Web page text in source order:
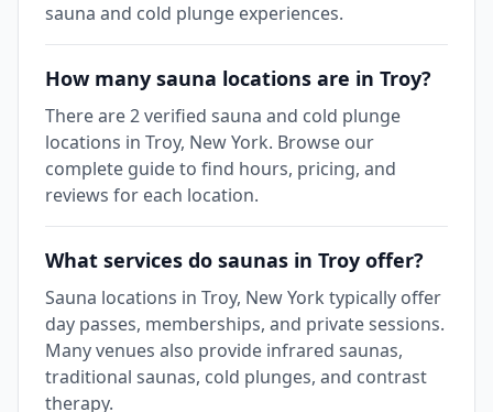
sauna and cold plunge experiences.
How many sauna locations are in Troy?
There are 2 verified sauna and cold plunge
locations in Troy, New York. Browse our
complete guide to find hours, pricing, and
reviews for each location.
What services do saunas in Troy offer?
Sauna locations in Troy, New York typically offer
day passes, memberships, and private sessions.
Many venues also provide infrared saunas,
traditional saunas, cold plunges, and contrast
therapy.